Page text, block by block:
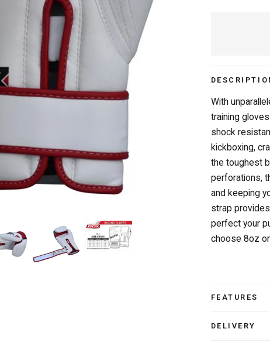
FREE DELIVERY OVER £50/€50
With
training
shock
kickboxing,
the toughest
perforations,
and keeping
strap
perfect your
choose 8oz
FEATURES
DELIVERY